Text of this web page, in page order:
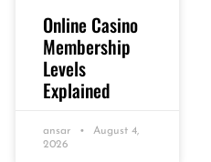
Online Casino
Membership
Levels
Explained
ansar
August 4,
2026